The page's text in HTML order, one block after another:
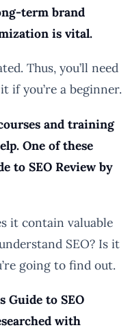
term brand
is vital.
Thus, you’ll need
if you’re a beginner.
and training
One of these
to SEO Review by
it contain valuable
SEO? Is it
going to find out.
Guide to SEO
with